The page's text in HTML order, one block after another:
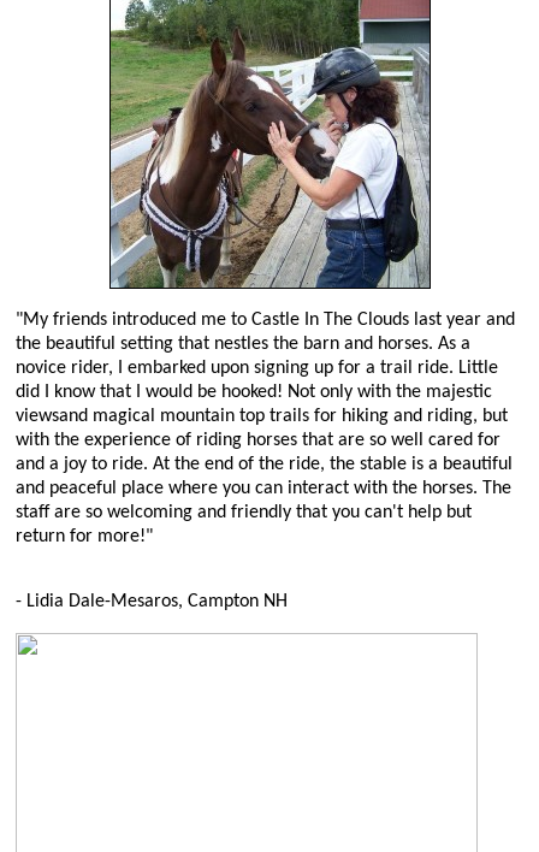
"My friends introduced me to Castle In The Clouds last year and
the beautiful setting that nestles the barn and horses. As a
novice rider, I embarked upon signing up for a trail ride. Little
did I know that I would be hooked! Not only with the majestic
viewsand magical mountain top trails for hiking and riding, but
with the experience of riding horses that are so well cared for
and a joy to ride. At the end of the ride, the stable is a beautiful
and peaceful place where you can interact with the horses. The
staff are so welcoming and friendly that you can't help but
return for more!"
- Lidia Dale-Mesaros, Campton NH